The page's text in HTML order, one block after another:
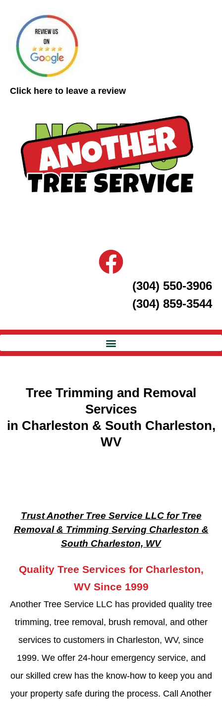
Click here to leave a review
(304) 550-3906
(304) 859-3544
Tree Trimming and Removal
Services
in Charleston & South Charleston,
WV
Trust Another Tree Service LLC for Tree
Removal & Trimming Serving Charleston &
South Charleston, WV
Quality Tree Services for Charleston,
WV Since 1999
Another Tree Service LLC has provided quality tree
trimming, tree removal, brush removal, and other
services to customers in Charleston, WV, since
1999. We offer 24-hour emergency service, and
our skilled crew has the know-how to keep you and
your property safe during the process. Call Another